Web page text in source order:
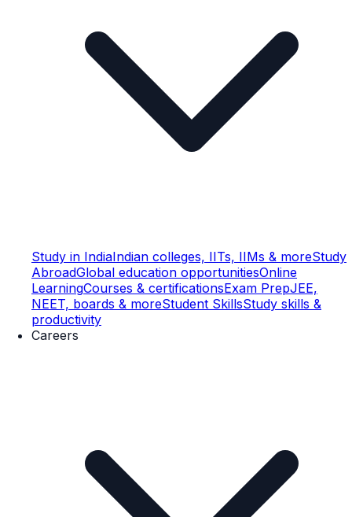
Study in IndiaIndian colleges, IITs, IIMs & moreStudy
AbroadGlobal education opportunitiesOnline
LearningCourses & certificationsExam PrepJEE,
NEET, boards & moreStudent SkillsStudy skills &
productivity
Careers